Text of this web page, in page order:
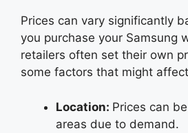
Prices can vary significantly
you purchase your Samsung
retailers often set their own
some factors that might
Location: Prices can
areas due to demand.